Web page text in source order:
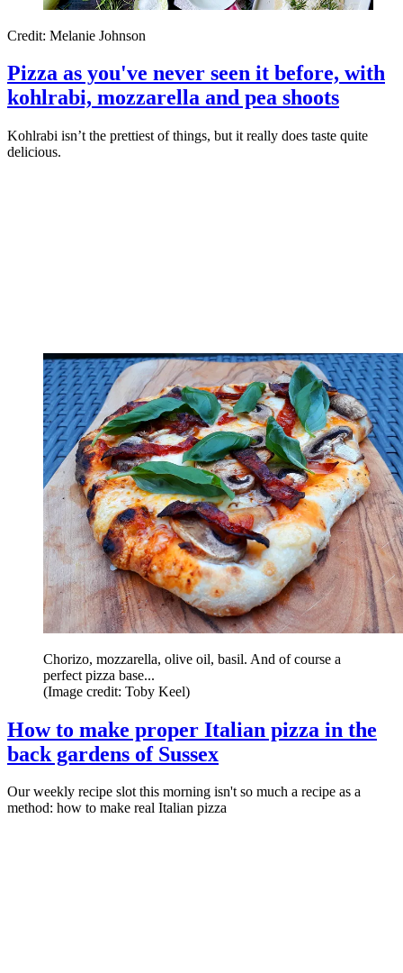
Credit: Melanie Johnson
Pizza as you've never seen it before, with
kohlrabi, mozzarella and pea shoots
Kohlrabi isn’t the prettiest of things, but it really does taste quite
delicious.
Chorizo, mozzarella, olive oil, basil. And of course a
perfect pizza base...
(Image credit: Toby Keel)
How to make proper Italian pizza in the
back gardens of Sussex
Our weekly recipe slot this morning isn't so much a recipe as a
method: how to make real Italian pizza